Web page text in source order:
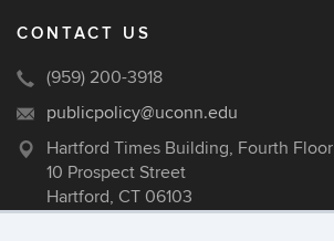
CONTACT US
(959) 200-3918
publicpolicy@uconn.edu
Hartford Times Building, Fourth Floor
10 Prospect Street
Hartford, CT 06103